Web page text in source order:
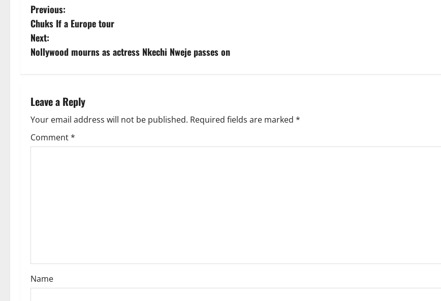
P
o
s
n
a
v
o
n
Previous:
Chuks If a Europe tour
Next:
Nollywood mourns as actress Nkechi Nweje passes on
Leave a Reply
Your email address will not be published. Required fields are marked *
Comment*
Name